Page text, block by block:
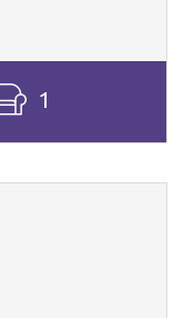
1